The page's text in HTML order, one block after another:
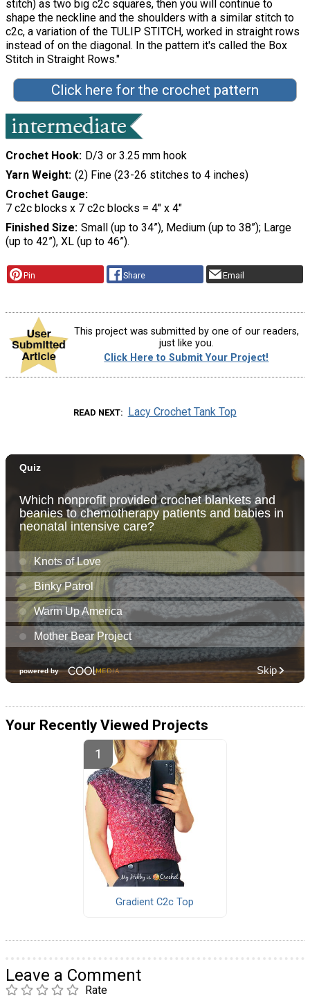
stitch) as two big c2c squares, then you will continue to
shape the neckline and the shoulders with a similar stitch to
c2c, a variation of the TULIP STITCH, worked in straight rows
instead of on the diagonal. In the pattern it's called the Box
Stitch in Straight Rows."
Click here for the crochet pattern
Crochet Hook
D/3 or 3.25 mm hook
Yarn Weight (2) Fine (23-26 stitches to 4 inches)
Crochet Gauge
7 c2c blocks x 7 c2c blocks = 4" x 4"
Finished Size Small (up to 34”), Medium (up to 38”); Large
(up to 42”), XL (up to 46”).
Pin Share Email
This project was submitted by one of our readers,
just like you.
Click Here to Submit Your Project!
READ NEXT Lacy Crochet Tank Top
Your Recently Viewed Projects
Gradient C2c Top
Leave a Comment
Rate